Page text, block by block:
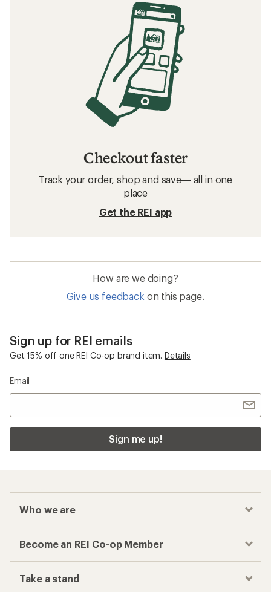
Checkout faster
Track your order, shop and save— all in one
place
Get the REI app
How are we doing?
Give us feedback on this page.
Sign up for REI emails
Get 15% off one REI Co-op brand item. Details
Email
Sign me up!
Who we are
Become an REI Co-op Member
Take a stand